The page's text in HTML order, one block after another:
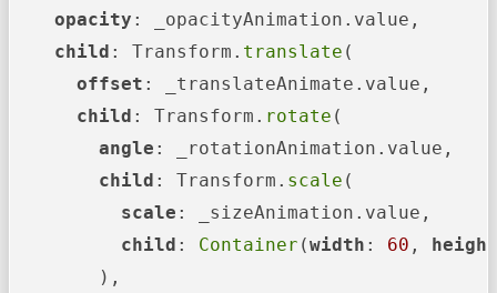
    opacity
: _opacityAnimation.value,
child : Transform. translate (
offset : _translateAnimate.value,
child : Transform. rotate (
angle : _rotationAnimation.value,
child : Transform. scale (
scale : _sizeAnimation.value,
child : Container (width : 60 , height
        ),